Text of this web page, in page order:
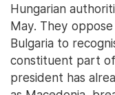
Hungarian
May. They
Bulgaria to
constituent part
president has